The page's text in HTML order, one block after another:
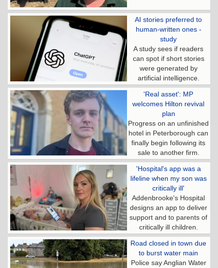
AI stories preferred to
human-written ones -
study
A study sees if readers
can spot if short stories
were generated by
artificial intelligence.
'Real asset': MP
welcomes Hilton revival
plan
Progress on an unfinished
hotel in Peterborough can
finally begin following its
sale to another firm.
'Hospital's app was a
lifeline when my son was
critically ill'
Addenbrooke's Hospital
designs an app to deliver
support and to parents of
critically ill children.
Road closed in town due
to burst water main
Police say Anglian Water